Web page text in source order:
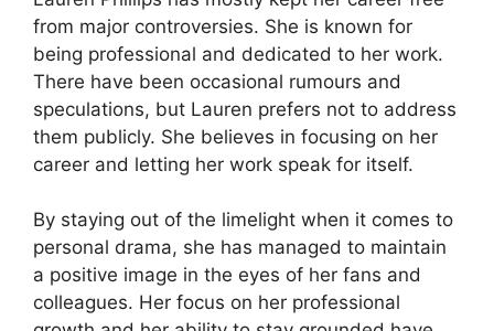
from major controversies. She is known for
being professional and dedicated to her work.
There have been occasional rumours and
speculations, but Lauren prefers not to address
them publicly. She believes in focusing on her
career and letting her work speak for itself.
By staying out of the limelight when it comes to
personal drama, she has managed to maintain
a positive image in the eyes of her fans and
colleagues. Her focus on her professional